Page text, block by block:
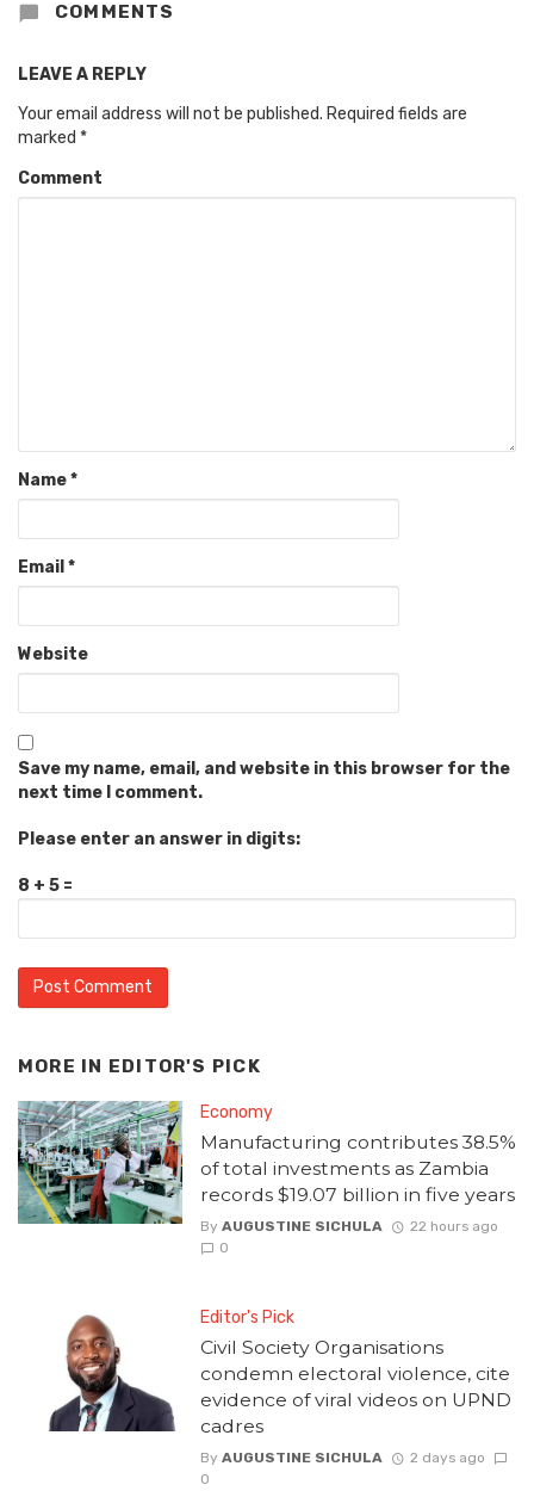
COMMENTS
LEAVE A REPLY
Your email address will not be published. Required fields are
marked *
Comment
Name*
Email *
Website
Save my name, email, and website in this browser for the
next time I comment.
Please enter an answer in digits:
8 + 5 =
MORE IN EDITOR'S PICK
Economy
Manufacturing contributes 38.5%
of total investments as Zambia
records $19.07 billion in five years
By AUGUSTINE SICHULA
22 hours ago
0
Editor's Pick
Civil Society Organisations
condemn electoral violence, cite
evidence of viral videos on UPND
cadres
By AUGUSTINE SICHULA
2 days ago
0